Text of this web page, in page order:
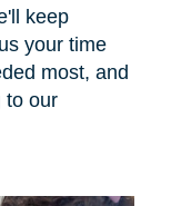
keep
your time
most, and
to our